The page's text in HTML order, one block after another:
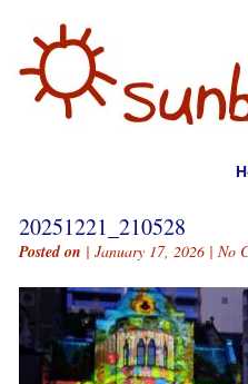
20251221_210528
Posted on | January 17, 2026 | No